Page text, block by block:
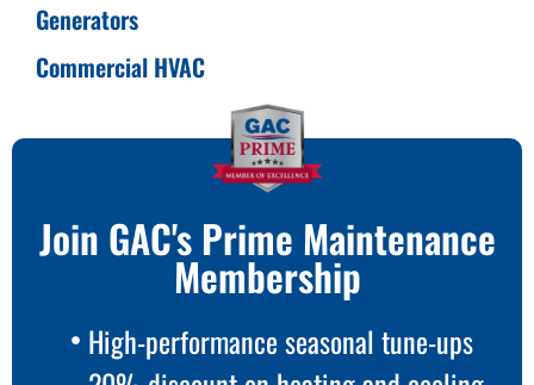
Generators
Commercial HVAC
Join GAC's Prime Maintenance
Membership
High-performance seasonal tune-ups